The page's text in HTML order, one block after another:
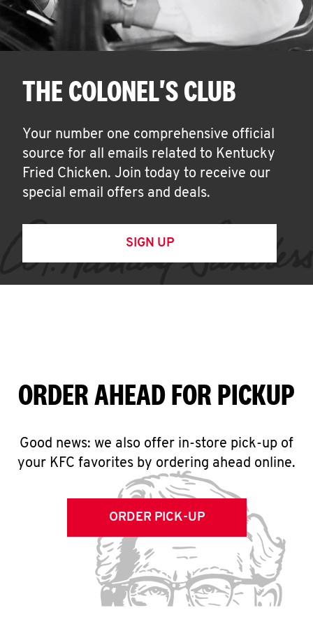
THE COLONEL'S CLUB
Your number one comprehensive official
source for all emails related to Kentucky
Fried Chicken. Join today to receive our
special email offers and deals.
SIGN UP
ORDER AHEAD FOR PICKUP
Good news: we also offer in-store pick-up of
your KFC favorites by ordering ahead online.
ORDER PICK-UP